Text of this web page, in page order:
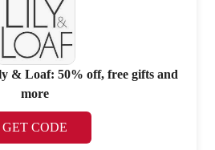
& Loaf: 50% off, free gifts and
more
GET CODE